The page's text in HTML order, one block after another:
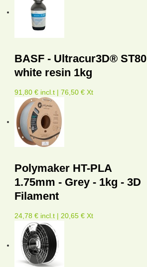
BASF - Ultracur3D® ST80
white resin 1kg
91,80 € incl.t | 76,50 € Xt
Polymaker HT-PLA
1.75mm - Grey - 1kg - 3D
Filament
24,78 € incl.t | 20,65 € Xt